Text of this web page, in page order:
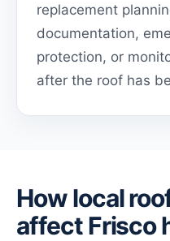
replacement
documentation,
protection, or
after the roof has
How local
affect Frisco